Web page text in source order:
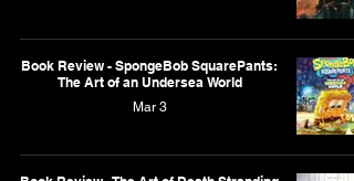
Book Review - SpongeBob SquarePants:
The Art of an Undersea World
Mar 3